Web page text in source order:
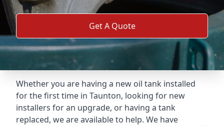
Get A Quote
Whether you are having a new oil tank installed
for the first time in Taunton, looking for new
installers for an upgrade, or having a tank
replaced, we are available to help. We have